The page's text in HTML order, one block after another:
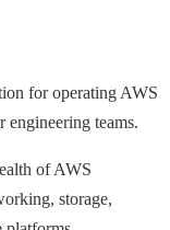
for operating AWS
engineering teams.
of AWS
storage,